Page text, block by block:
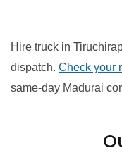
Hire truck in
dispatch. Check your
same-day Madurai